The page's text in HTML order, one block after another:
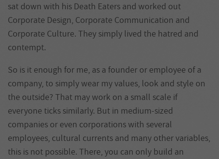
sat down with his Death Eaters and worked out
Corporate Design, Corporate Communication and
Corporate Culture. They simply lived the hatred and
contempt.
So is it enough for me, as a founder or employee of a
company, to simply wear my values, look and style on
the outside? That may work on a small scale if
everyone ticks similarly. But in medium-sized
companies or even corporations with several
employees, cultural currents and many other variables,
this is not possible. There, you can only build an